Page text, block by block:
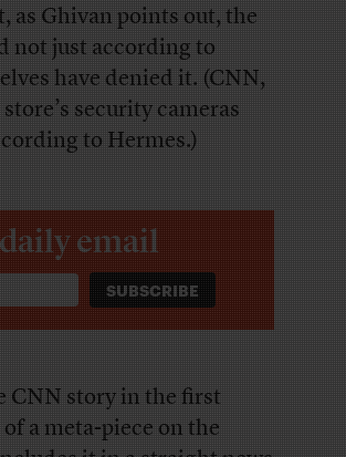
as Ghivan points out, the
not just according to
have denied it. (CNN,
security cameras
to Hermes.)
email
CNN story in the first
a meta-piece on the